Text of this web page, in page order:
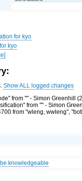
for kyo
kyo
Show ALL logged changes
from "" - Simon Greenhill
from "" - Simon
from "wleng, wwleng",
knowledgeable